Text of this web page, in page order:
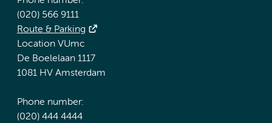
(020) 566 9111
Route & Parking
Location VUmc
De Boelelaan 1117
1081 HV Amsterdam
Phone number:
(020) 444 4444